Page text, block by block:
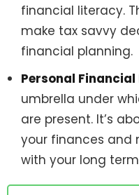
financial literacy.
make tax savvy
financial planning.
Personal
umbrella under
are present. It’s
your finances and
with your long